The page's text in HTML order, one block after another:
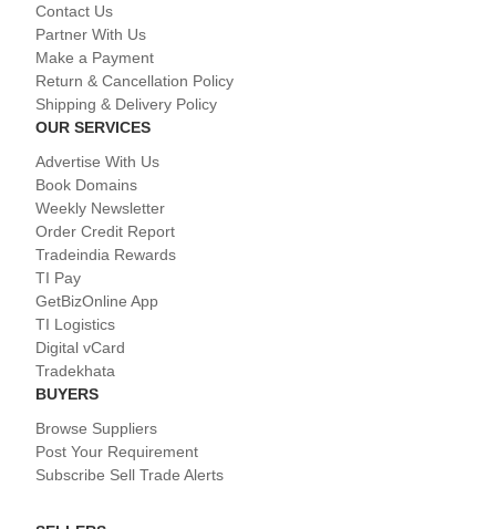
Contact Us
Partner With Us
Make a Payment
Return & Cancellation Policy
Shipping & Delivery Policy
OUR SERVICES
Advertise With Us
Book Domains
Weekly Newsletter
Order Credit Report
Tradeindia Rewards
TI Pay
GetBizOnline App
TI Logistics
Digital vCard
Tradekhata
BUYERS
Browse Suppliers
Post Your Requirement
Subscribe Sell Trade Alerts